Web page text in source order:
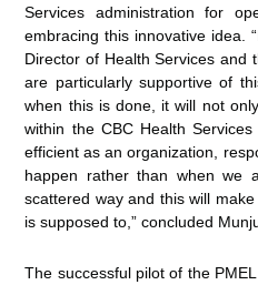
Services administration for
embracing this innovative idea.
Director of Health Services and
are particularly supportive of
when this is done, it will not
within the CBC Health
efficient as an organization,
happen rather than when we
scattered way and this will
is supposed to,” concluded
The successful pilot of the